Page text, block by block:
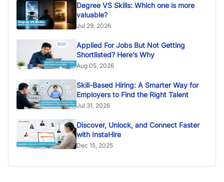
Degree VS Skills: Which one is more
valuable?
Jul 29, 2026
Applied For Jobs But Not Getting
Shortlisted? Here’s Why
Aug 05, 2026
Skill-Based Hiring: A Smarter Way for
Employers to Find the Right Talent
Jul 31, 2026
Discover, Unlock, and Connect Faster
with InstaHire
Dec 15, 2025